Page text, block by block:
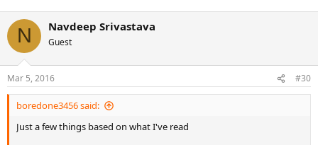
c
i
n
s
:
N Navdeep Srivastava
Guest
Mar 5, 2016 #30
boredone3456 said:
Just a few things based on what I've read